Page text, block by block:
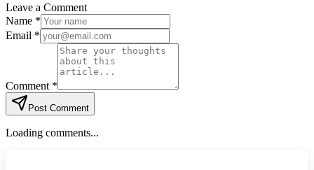
Leave a Comment
Name *
Email *
Comment *
Post Comment
Loading comments...